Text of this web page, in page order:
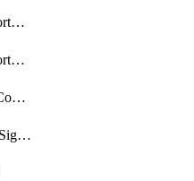
getPolicyHostTransportNodeCollectionRealization
getPolicyHostTransportNodeProfile
getPolicyIdpsClusterConfig
getPolicyIdpsCustomSignature